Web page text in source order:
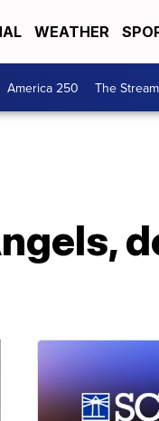
WEATHER
America 250 The